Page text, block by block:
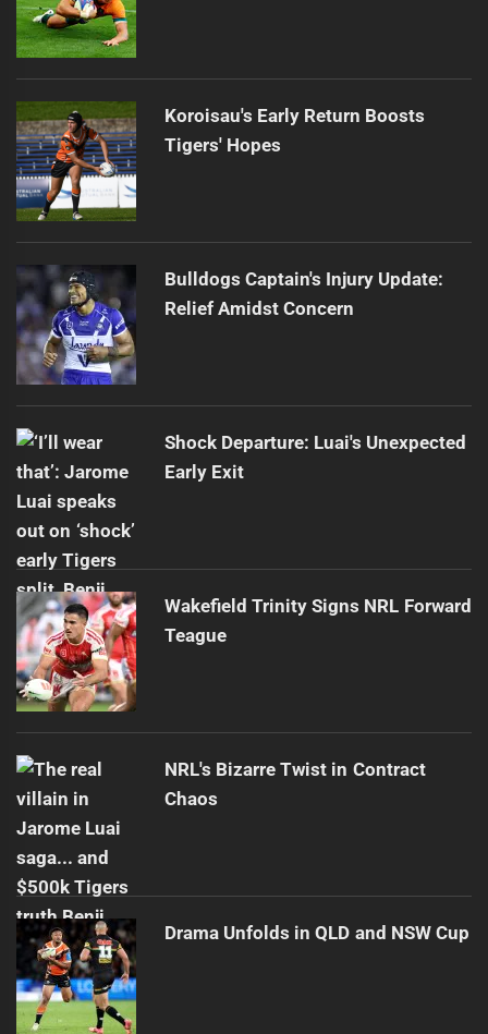
Koroisau's Early Return Boosts
Tigers' Hopes
Bulldogs Captain's Injury Update:
Relief Amidst Concern
Shock Departure: Luai's Unexpected
Early Exit
Wakefield Trinity Signs NRL Forward
Teague
NRL's Bizarre Twist in Contract
Chaos
Drama Unfolds in QLD and NSW Cup